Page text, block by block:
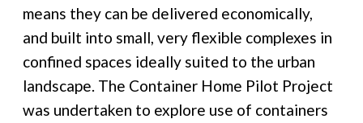
means they can be delivered economically,
and built into small, very flexible complexes in
confined spaces ideally suited to the urban
landscape. The Container Home Pilot Project
was undertaken to explore use of containers